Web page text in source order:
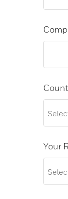
Your